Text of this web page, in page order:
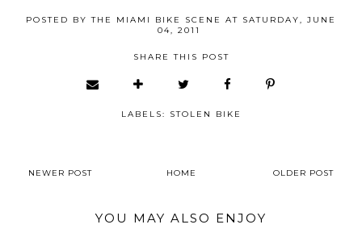
POSTED BYTHE MIAMI BIKE SCENE AT SATURDAY, JUNE
04, 2011
SHARE THIS POST
LABELS: STOLEN BIKE
NEWER POST HOME OLDER POST
YOU MAY ALSO ENJOY